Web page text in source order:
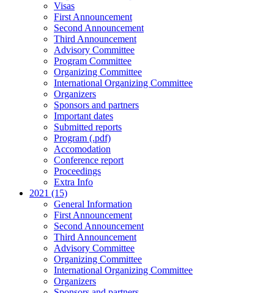
Visas
First Announcement
Second Announcement
Third Announcement
Advisory Committee
Program Committee
Organizing Committee
International Organizing Committee
Organizers
Sponsors and partners
Important dates
Submitted reports
Program (.pdf)
Accomodation
Conference report
Proceedings
Extra Info
2021 (15)
General Information
First Announcement
Second Announcement
Third Announcement
Advisory Committee
Organizing Committee
International Organizing Committee
Organizers